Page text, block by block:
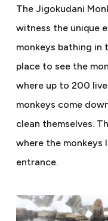
The Jigokudani
witness the unique
monkeys bathing in
place to see the
where up to 200
monkeys come
clean themselves.
where the monkeys
entrance.